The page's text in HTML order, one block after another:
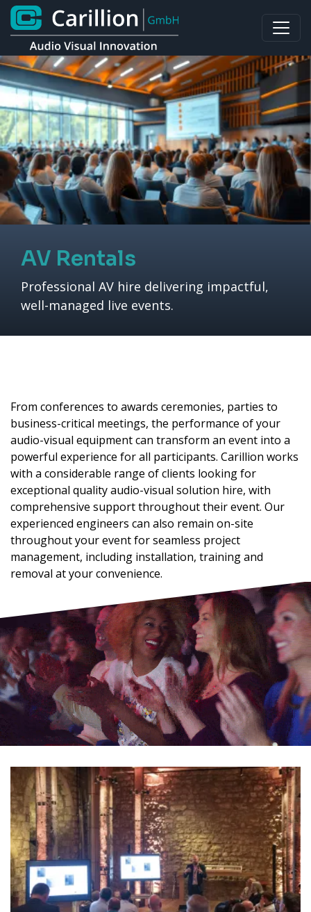
AV Rentals
Professional AV hire delivering impactful,
well-managed live events.
From conferences to awards ceremonies, parties to
business-critical meetings, the performance of your
audio-visual equipment can transform an event into a
powerful experience for all participants. Carillion works
with a considerable range of clients looking for
exceptional quality audio-visual solution hire, with
comprehensive support throughout their event. Our
experienced engineers can also remain on-site
throughout your event for seamless project
management, including installation, training and
removal at your convenience.